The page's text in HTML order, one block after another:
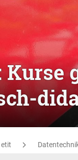
Kurse
etit